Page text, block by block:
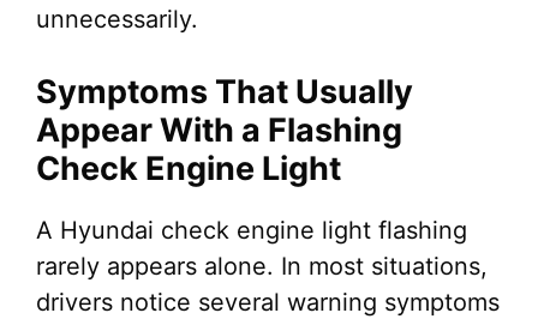
unnecessarily.
Symptoms That Usually
Appear With a Flashing
Check Engine Light
A Hyundai check engine light flashing
rarely appears alone. In most situations,
drivers notice several warning symptoms